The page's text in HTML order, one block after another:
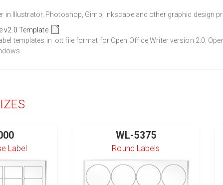
in Illustrator, Photoshop, Gimp, Inkscape and other graphic design
v2.0 Template
templates in .ott file format for Open Office Writer version 2.0.
Label
WL-5375
Round Labels